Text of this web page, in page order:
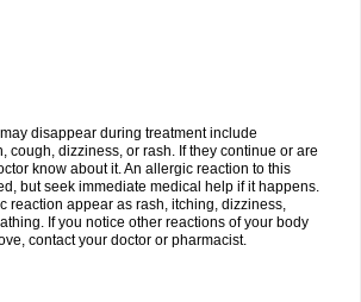
disappear during treatment include
cough, dizziness, or rash. If they continue or are
know about it. An allergic reaction to this
but seek immediate medical help if it happens.
reaction appear as rash, itching, dizziness,
If you notice other reactions of your body
contact your doctor or pharmacist.